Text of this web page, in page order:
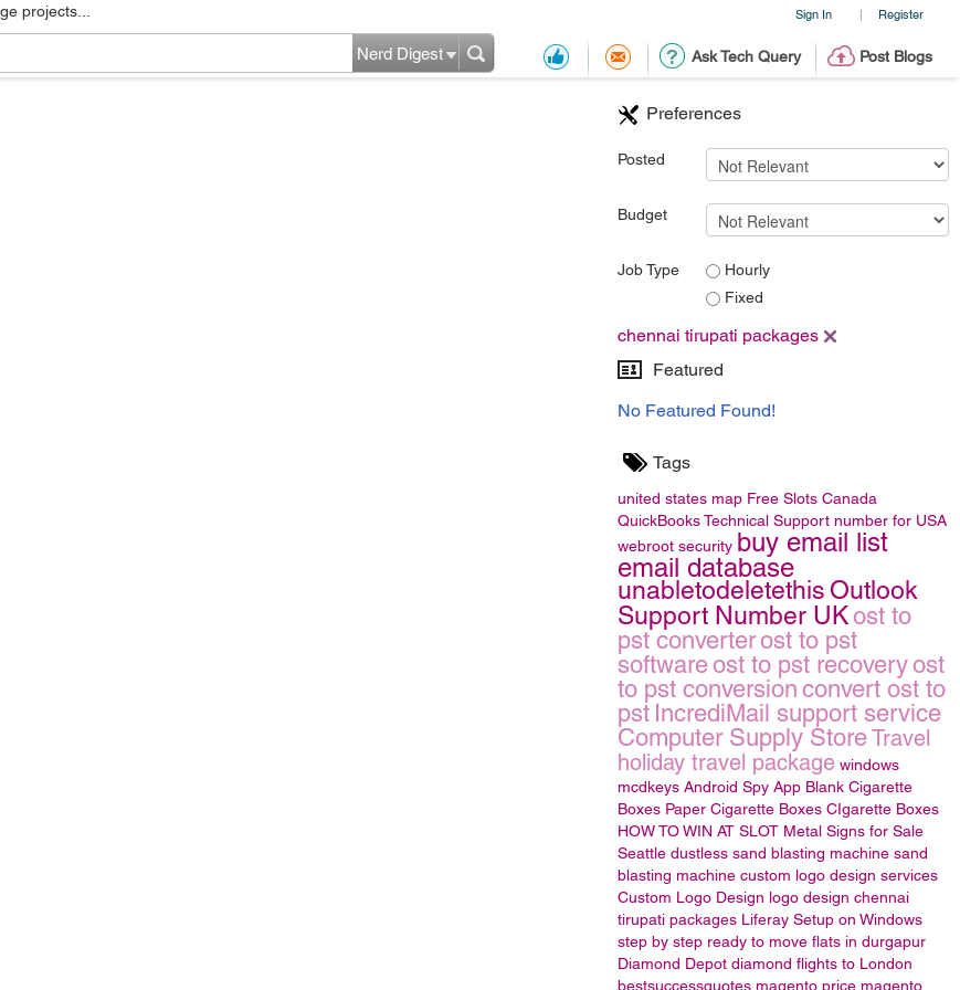
Sign In | Register
projects...
Ask Tech Query Post Blogs
Nerd Digest
Preferences
Posted
Budget
Job Type
Hourly
Fixed
chennai tirupati packages
Featured
No Featured Found!
Tags
united states map Free Slots Canada
QuickBooks Technical Support number for USA
webroot security buy email list
email database
unabletodeletethis Outlook
Support Number UKost to
pst converterost to pst
softwareost to pst recoveryost
to pst conversion convert ost to
pst IncrediMail support service
Computer Supply StoreTravel
holiday travel package windows
mcdkeys Android Spy App Blank Cigarette
Boxes Paper Cigarette Boxes CIgarette Boxes
HOW TO WIN AT SLOT Metal Signs for Sale
Seattle dustless sand blasting machine sand
blasting machine custom logo design services
Custom Logo Design logo design chennai
tirupati packages Liferay Setup on Windows
step by step ready to move flats in durgapur
Diamond Depot diamond flights to London
bestsuccessquotes magento price magento